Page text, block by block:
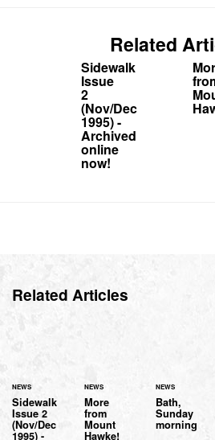
Related
Sidewalk
Issue
2
(Nov/Dec
1995) -
Archived
online
now!
Related Articles
NEWS
Sidewalk
Issue 2
(Nov/Dec
1995) -
NEWS
More
from
Mount
Hawke!
NEWS
Bath,
Sunday
morning